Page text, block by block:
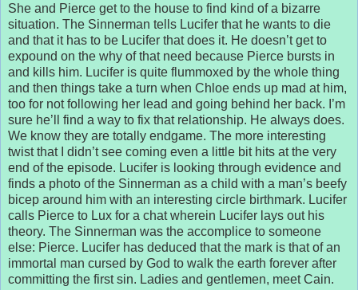
She and Pierce get to the house to find kind of a bizarre
situation. The Sinnerman tells Lucifer that he wants to die
and that it has to be Lucifer that does it. He doesn’t get to
expound on the why of that need because Pierce bursts in
and kills him. Lucifer is quite flummoxed by the whole thing
and then things take a turn when Chloe ends up mad at him,
too for not following her lead and going behind her back. I’m
sure he’ll find a way to fix that relationship. He always does.
We know they are totally endgame. The more interesting
twist that I didn’t see coming even a little bit hits at the very
end of the episode. Lucifer is looking through evidence and
finds a photo of the Sinnerman as a child with a man’s beefy
bicep around him with an interesting circle birthmark. Lucifer
calls Pierce to Lux for a chat wherein Lucifer lays out his
theory. The Sinnerman was the accomplice to someone
else: Pierce. Lucifer has deduced that the mark is that of an
immortal man cursed by God to walk the earth forever after
committing the first sin. Ladies and gentlemen, meet Cain.